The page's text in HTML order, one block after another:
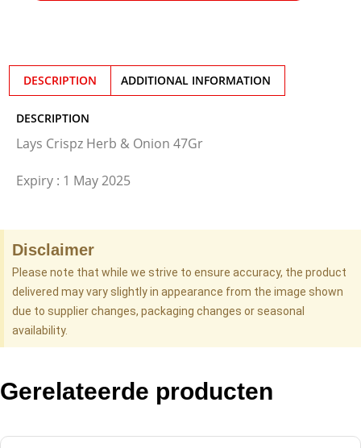
DESCRIPTION ADDITIONAL INFORMATION
DESCRIPTION
Lays Crispz Herb & Onion 47Gr
Expiry : 1 May 2025
Disclaimer
Please note that while we strive to ensure accuracy, the product
delivered may vary slightly in appearance from the image shown
due to supplier changes, packaging changes or seasonal
availability.
Gerelateerde producten